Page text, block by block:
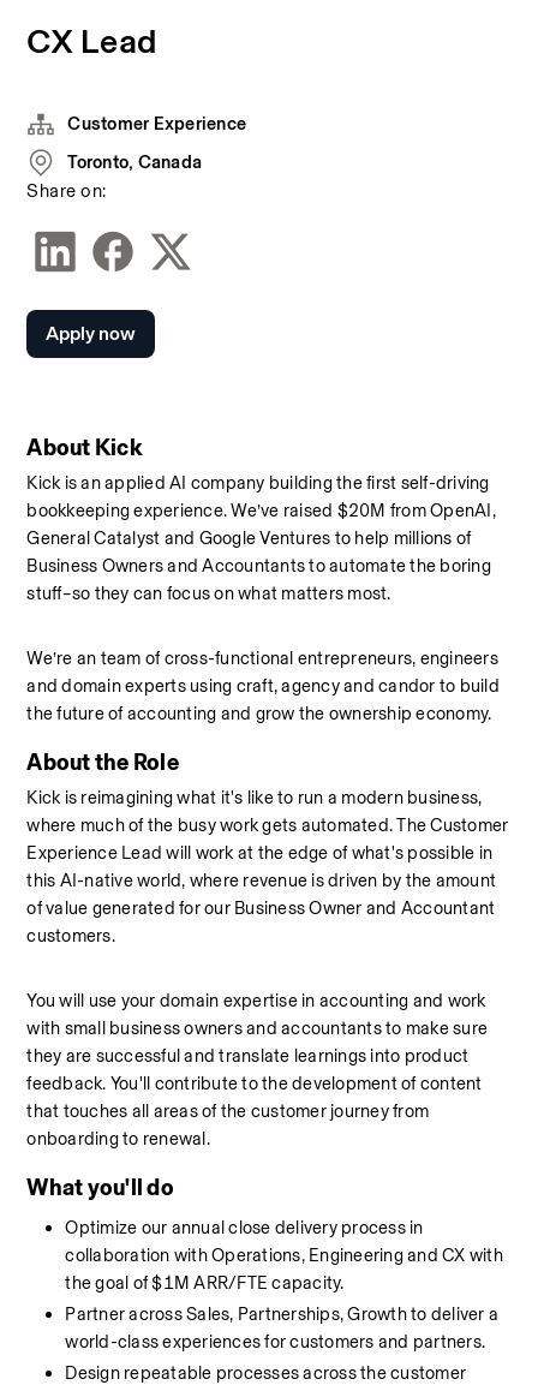
CX Lead
About Kick
Kick is an applied AI company building the first self-driving
bookkeeping experience. We’ve raised $20M from OpenAI,
General Catalyst and Google Ventures to help millions of
Business Owners and Accountants to automate the boring
stuff–so they can focus on what matters most.
We’re an team of cross-functional entrepreneurs, engineers
and domain experts using craft, agency and candor to build
the future of accounting and grow the ownership economy.
About the Role
Kick is reimagining what it's like to run a modern business,
where much of the busy work gets automated. The Customer
Experience Lead will work at the edge of what's possible in
this AI-native world, where revenue is driven by the amount
of value generated for our Business Owner and Accountant
customers.
You will use your domain expertise in accounting and work
with small business owners and accountants to make sure
they are successful and translate learnings into product
feedback. You'll contribute to the development of content
that touches all areas of the customer journey from
onboarding to renewal.
What you'll do
Optimize our annual close delivery process in
collaboration with Operations, Engineering and CX with
the goal of $1M ARR/FTE capacity.
Partner across Sales, Partnerships, Growth to deliver a
world-class experiences for customers and partners.
Design repeatable processes across the customer
Customer Experience
Toronto, Canada
Share on:
Apply now